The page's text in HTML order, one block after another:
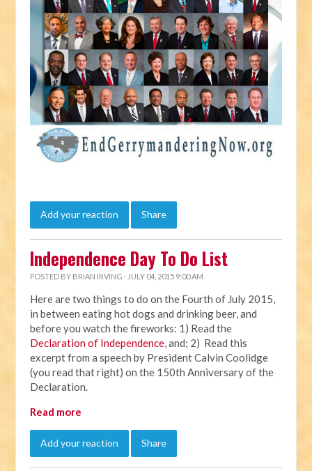
Add your reaction Share
Independence Day To Do List
POSTED BY BRIAN IRVING · JULY 04, 2015 9:00 AM
Here are two things to do on the Fourth of July 2015,
in between eating hot dogs and drinking beer, and
before you watch the fireworks: 1) Read the
Declaration of Independence, and; 2) Read this
excerpt from a speech by President Calvin Coolidge
(you read that right) on the 150th Anniversary of the
Declaration.
Read more
Add your reaction Share